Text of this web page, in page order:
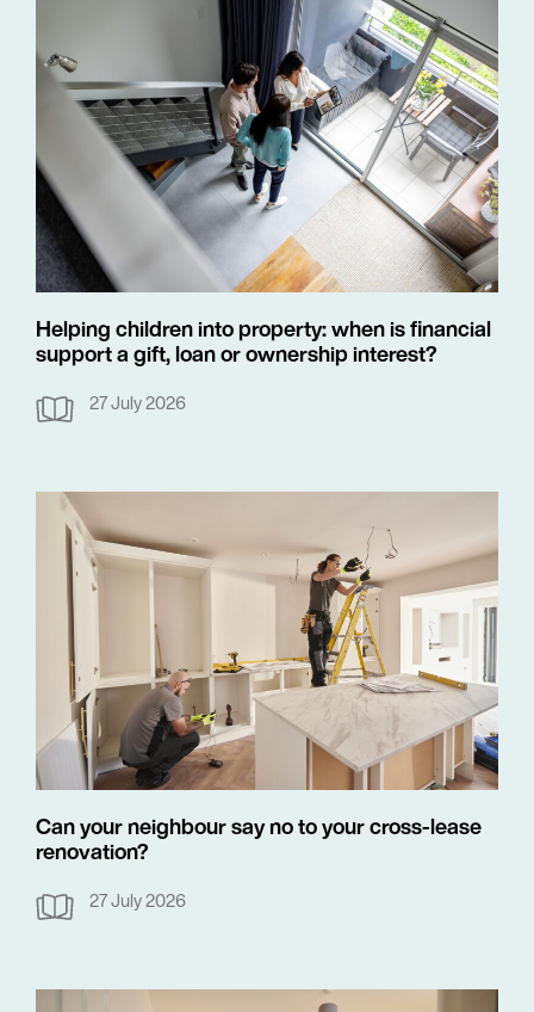
Helping children into property: when is financial
support a gift, loan or ownership interest?
27 July 2026
Can your neighbour say no to your cross-lease
renovation?
27 July 2026